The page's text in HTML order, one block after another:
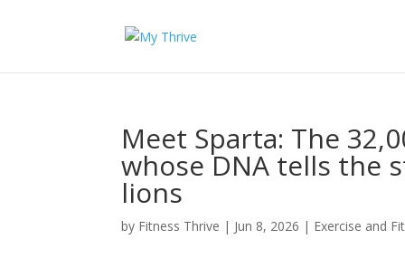
Meet Sparta: The
whose DNA tells the
lions
by Fitness Thrive | Jun 8, 2026 | Exercise and